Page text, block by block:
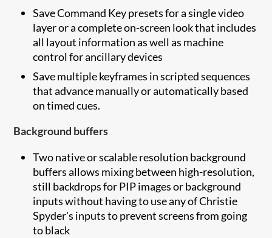
Save Command Key presets for a single video
layer or a complete on-screen look that includes
all layout information as well as machine
control for ancillary devices
Save multiple keyframes in scripted sequences
that advance manually or automatically based
on timed cues.
Background buffers
Two native or scalable resolution background
buffers allows mixing between high-resolution,
still backdrops for PIP images or background
inputs without having to use any of Christie
Spyder's inputs to prevent screens from going
to black